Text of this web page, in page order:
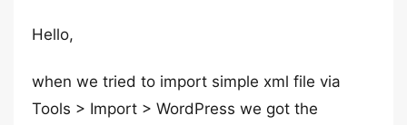
Hello,
when we tried to import simple xml file via
Tools > Import > WordPress we got the